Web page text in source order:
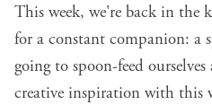
This week, we're back in the
for a constant companion: a
going to spoon-feed
creative inspiration with this